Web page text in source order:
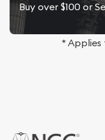
Buy over $100 or
* Applies